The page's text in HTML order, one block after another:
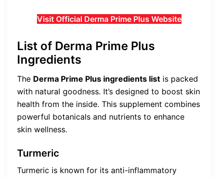
Visit Official Derma Prime Plus Website
List of Derma Prime Plus
Ingredients
The Derma Prime Plus ingredients list is packed
with natural goodness. It’s designed to boost skin
health from the inside. This supplement combines
powerful botanicals and nutrients to enhance
skin wellness.
Turmeric
Turmeric is known for its anti-inflammatory